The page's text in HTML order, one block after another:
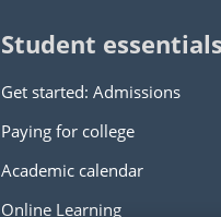
Student essentials
Get started: Admissions
Paying for college
Academic calendar
Online Learning